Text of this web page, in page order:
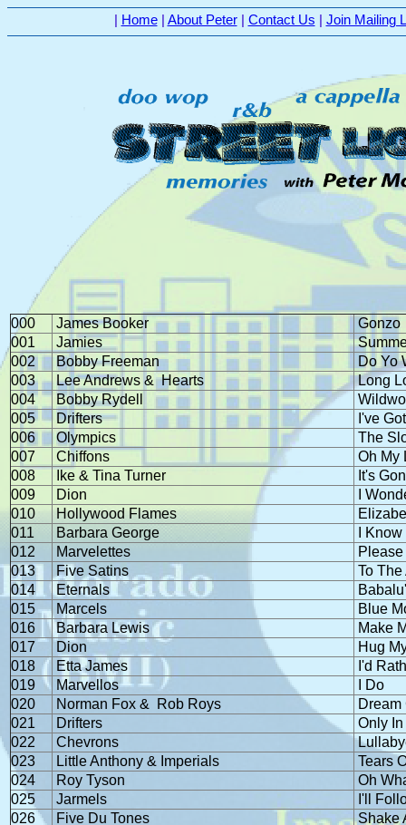
| Home | About Peter | Contact Us | Join Mailing
000 James Booker
Gonzo
001
Jamies
002
Bobby Freeman
Do Yo
003
Lee Andrews & Hearts
Long
004
Bobby Rydell
005
Drifters
I've
006
Olympics
The
007
Chiffons
Oh My
008
Ike & Tina Turner
It's
009
Dion
I
010
Hollywood Flames
011
Barbara George
I
012
Marvelettes
013
Five Satins
To
014
Eternals
015
Marcels
Blue
016
Barbara Lewis
Make
017
Dion
Hug
018
Etta James
I'd
019
Marvellos
I Do
020
Norman Fox & Rob Roys
Dream
021
Drifters
Only
022
Chevrons
023
Little Anthony & Imperials
Tears
024
Roy Tyson
Oh
025
Jarmels
I'll
026
Five Du Tones
Shake